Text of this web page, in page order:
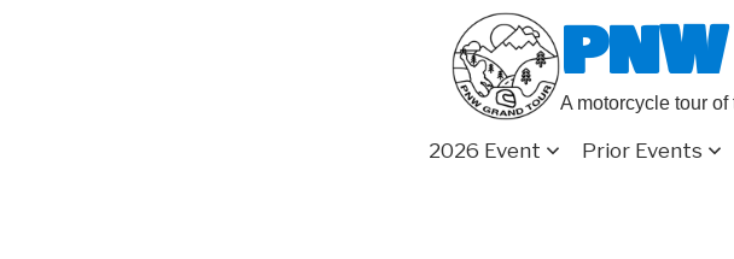
A motorcycle tour
2026 Event Prior Events